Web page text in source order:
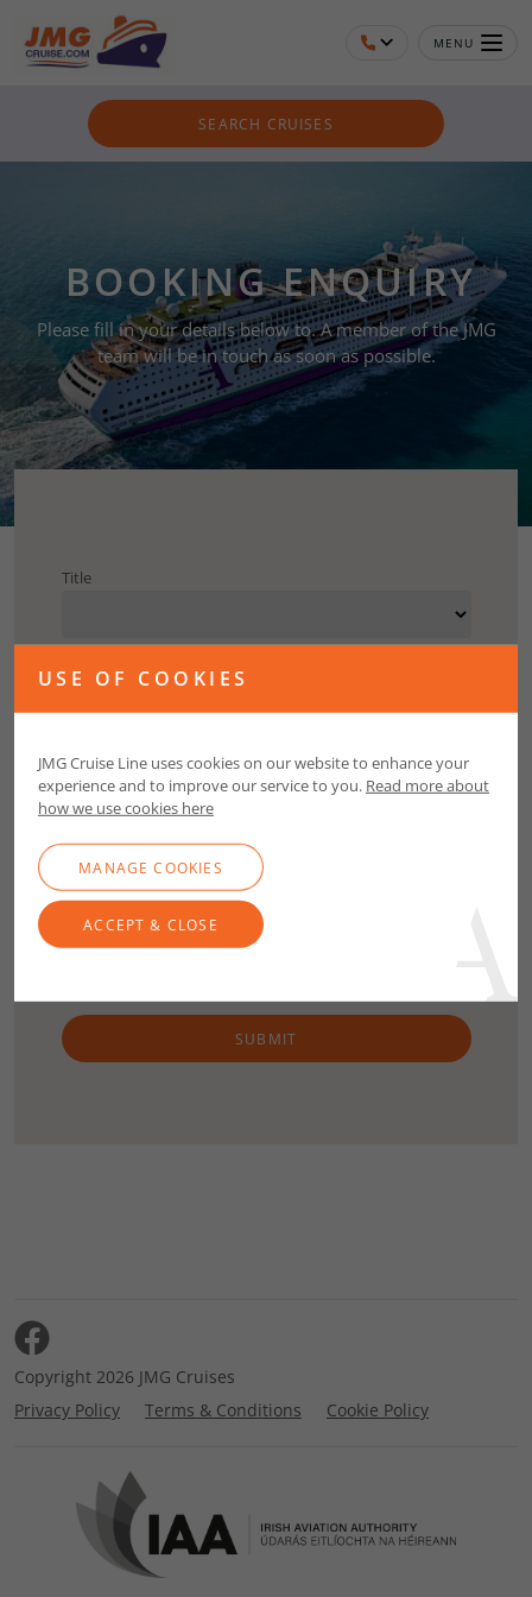
MENU
SEARCH CRUISES
BOOKING ENQUIRY
Please fill in your details below to. A member of the JMG
team will be in touch as soon as possible.
Title
Contact Number
SUBMIT
Copyright 2026 JMG Cruises
Privacy Policy
Terms & Conditions Cookie Policy
USE OF COOKIES
JMG Cruise Line uses cookies on our website to enhance your
experience and to improve our service to you. Read more about
how we use cookies here
MANAGE COOKIES
ACCEPT & CLOSE